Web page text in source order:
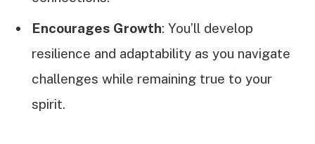
Encourages Growth: You’ll develop
resilience and adaptability as you navigate
challenges while remaining true to your
spirit.